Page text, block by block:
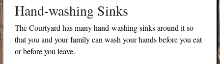
Hand-washing Sinks
The Courtyard has many hand-washing sinks around it so
that you and your family can wash your hands before you eat
or before you leave.